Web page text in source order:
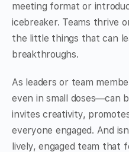
meeting format or
icebreaker. Teams thrive
the little things that can
breakthroughs.
As leaders or team
even in small doses—can
invites creativity,
everyone engaged. And
lively, engaged team that